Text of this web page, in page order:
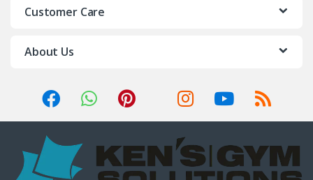
Customer Care
About Us